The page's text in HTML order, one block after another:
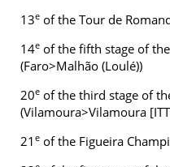
13e of the Tour de
14e of the fifth stage of
(Faro>Malhão (Loulé))
20e of the third stage of
(Vilamoura>Vilamoura
21 e of the Figueira